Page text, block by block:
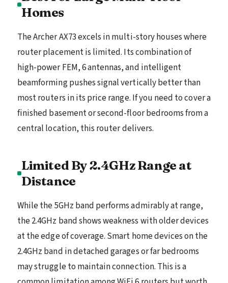
Homes
The Archer AX73 excels in multi-story houses where
router placement is limited. Its combination of
high-power FEM, 6 antennas, and intelligent
beamforming pushes signal vertically better than
most routers in its price range. If you need to cover a
finished basement or second-floor bedrooms from a
central location, this router delivers.
Limited By 2.4GHz Range at
Distance
While the 5GHz band performs admirably at range,
the 2.4GHz band shows weakness with older devices
at the edge of coverage. Smart home devices on the
2.4GHz band in detached garages or far bedrooms
may struggle to maintain connection. This is a